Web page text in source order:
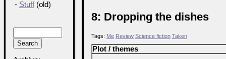
8: Dropping the dishes
Tags: Me Review Science fiction Taken
Plot / themes
- Stuff(old)